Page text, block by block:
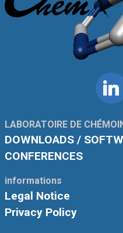
LABORATOIRE DE
DOWNLOADS /
CONFERENCES
informations
Legal Notice
Privacy Policy